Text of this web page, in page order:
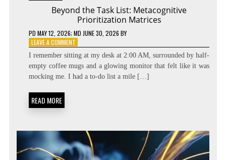
Beyond the Task List: Metacognitive
Prioritization Matrices
PD MAY 12, 2026; MD JUNE 30, 2026 BY
LEAVE A COMMENTON
THE
TASK
LIST:
I remember sitting at my desk at 2:00 AM, surrounded by half-
empty coffee mugs and a glowing monitor that felt like it was
mocking me. I had a to-do list a mile […]
READ MORE